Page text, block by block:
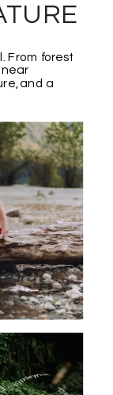
From forest
near
and a